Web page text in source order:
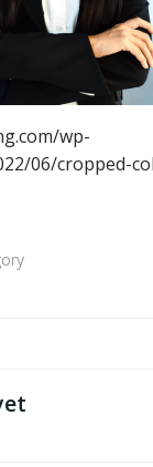
wp-
06/cropped-